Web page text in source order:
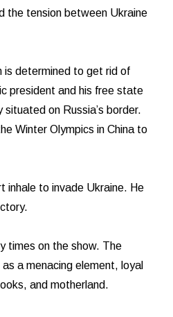
the tension between Ukraine
is determined to get rid of
president and his free state
on Russia’s border.
Winter Olympics in China to
inhale to invade Ukraine. He
times on the show. The
a menacing element, loyal
and motherland.